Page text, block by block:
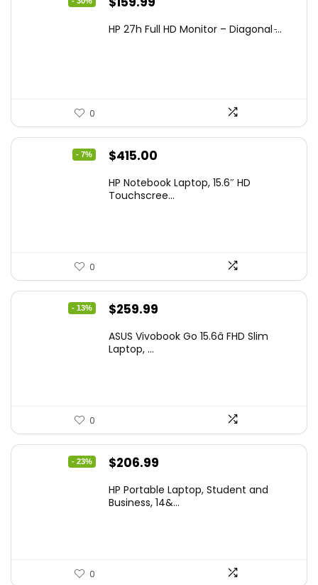
was:
is:
HP 27h Full HD Monitor – Diagonal ̵...
0
- 7%
Original
was:
$415.00
is:
HP Notebook Laptop, 15.6″ HD
Touchscree...
0
- 13%
Original
was:
$259.99
is:
ASUS Vivobook Go 15.6â FHD Slim
Laptop, ...
0
- 23%
Original
was:
$206.99
is:
HP Portable Laptop, Student and
Business, 14&...
0